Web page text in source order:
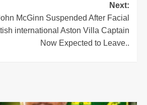
Next:
McGinn Suspended After Facial
international Aston Villa Captain
Now Expected to Leave..